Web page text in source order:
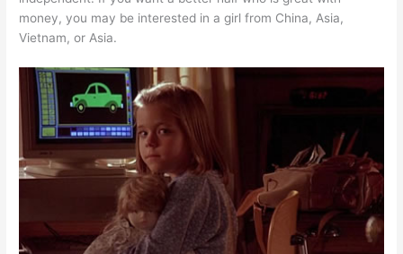
money, you may be interested in a girl from China, Asia,
Vietnam, or Asia.